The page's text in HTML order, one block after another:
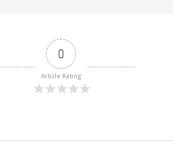
0
Article Rating